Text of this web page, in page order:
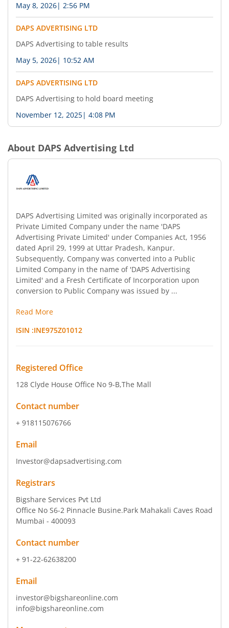
May 8, 2026| 2:56 PM
DAPS ADVERTISING LTD
DAPS Advertising to table results
May 5, 2026| 10:52 AM
DAPS ADVERTISING LTD
DAPS Advertising to hold board meeting
November 12, 2025| 4:08 PM
About DAPS Advertising Ltd
DAPS Advertising Limited was originally incorporated as
Private Limited Company under the name 'DAPS
Advertising Private Limited' under Companies Act, 1956
dated April 29, 1999 at Uttar Pradesh, Kanpur.
Subsequently, Company was converted into a Public
Limited Company in the name of 'DAPS Advertising
Limited' and a Fresh Certificate of Incorporation upon
conversion to Public Company was issued by ...
Read More
ISIN :INE975Z01012
Registered Office
128 Clyde House Office No 9-B,The Mall
Contact number
+ 918115076766
Email
Investor@dapsadvertising.com
Registrars
Bigshare Services Pvt Ltd
Office No S6-2 Pinnacle Busine.Park Mahakali Caves Road
Mumbai - 400093
Contact number
+ 91-22-62638200
Email
investor@bigshareonline.com
info@bigshareonline.com